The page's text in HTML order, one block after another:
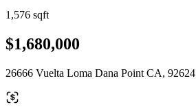
1,576 sqft
$1,680,000
26666 Vuelta Loma Dana Point CA, 92624